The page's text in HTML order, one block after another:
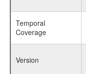
Temporal
Coverage
Version